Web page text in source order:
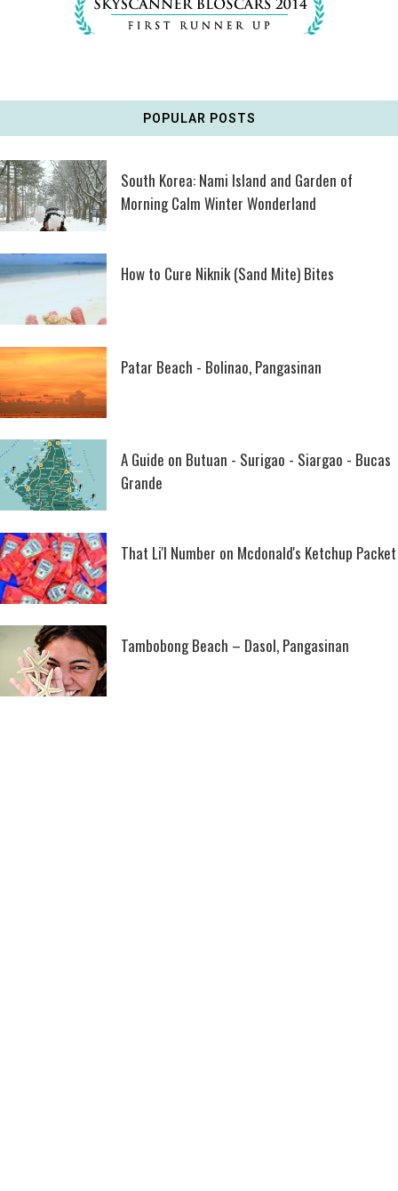
POPULAR POSTS
South Korea: Nami Island and Garden of
Morning Calm Winter Wonderland
How to Cure Niknik (Sand Mite) Bites
Patar Beach - Bolinao, Pangasinan
A Guide on Butuan - Surigao - Siargao - Bucas
Grande
That Li'l Number on Mcdonald's Ketchup Packet
Tambobong Beach – Dasol, Pangasinan